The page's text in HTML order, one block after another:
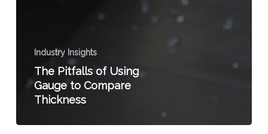
Industry Insights
The Pitfalls of Using
Gauge to Compare
Thickness